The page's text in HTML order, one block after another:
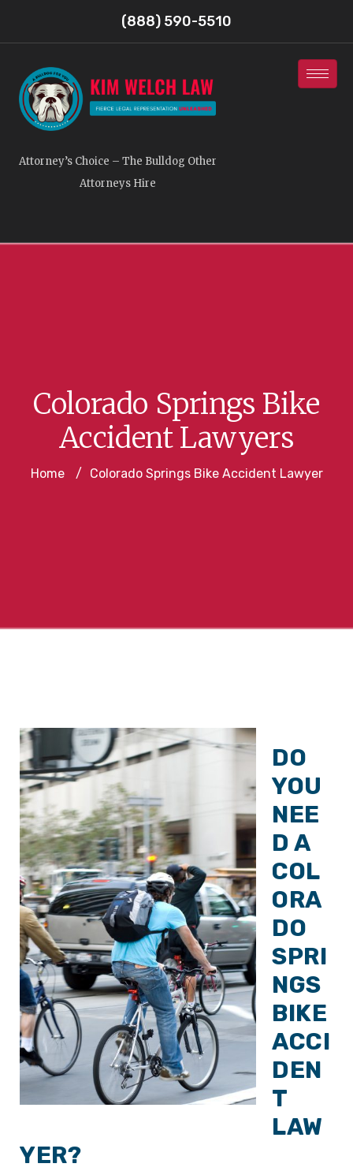
(888) 590-5510
Attorney’s Choice – The Bulldog Other
Attorneys Hire
Colorado Springs Bike
Accident Lawyers
Home / Colorado Springs Bike Accident Lawyer
DO
YOU
NEE
D A
COL
ORA
DO
SPRI
NGS
BIKE
ACCI
DEN
T
LAW
YER?